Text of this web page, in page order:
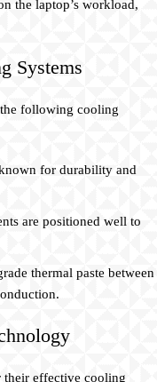
the laptop’s workload,
Systems
following cooling
for durability and
are positioned well to
thermal paste between
their effective cooling